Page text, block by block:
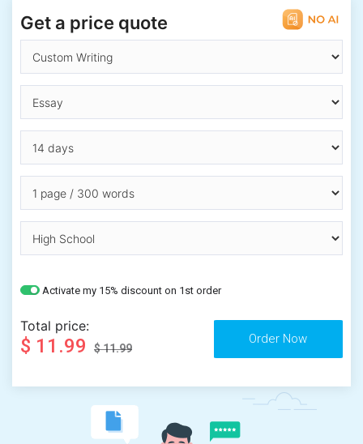
Get a price quote
Activate my 15% discount on 1st order
Total price:
$ 11.99 $ 11.99